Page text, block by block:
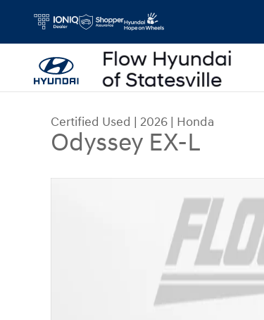
Certified Used | 2026 | Honda
Odyssey EX-L